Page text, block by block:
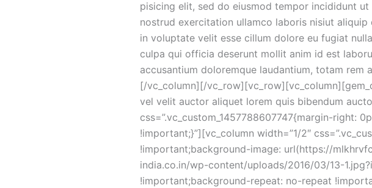
pisicing elit, sed do eiusmod tempor incididunt
nostrud exercitation ullamco laboris nisiut
in voluptate velit esse cillum dolore eu fugiat
culpa qui officia deserunt mollit anim id est
accusantium doloremque laudantium, totam rem
[/vc_column][/
vel velit auctor aliquet lorem quis bibendum
css=”.vc_custom_1457788607747{margin-
!important;}”][vc_column width=”1/2″
!important;background-image: url(https://
india.co.in/wp-content/uploads/2016/03/13-
!important;background-repeat: no-repeat